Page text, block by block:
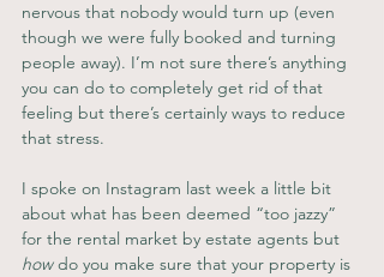
nervous that nobody would turn up (even
though we were fully booked and turning
people away). I’m not sure there’s anything
you can do to completely get rid of that
feeling but there’s certainly ways to reduce
that stress.
I spoke on Instagram last week a little bit
about what has been deemed “too jazzy”
for the rental market by estate agents but
how do you make sure that your property is